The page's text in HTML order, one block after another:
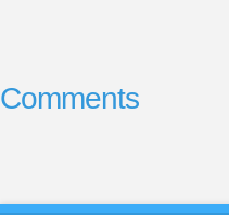
Comments